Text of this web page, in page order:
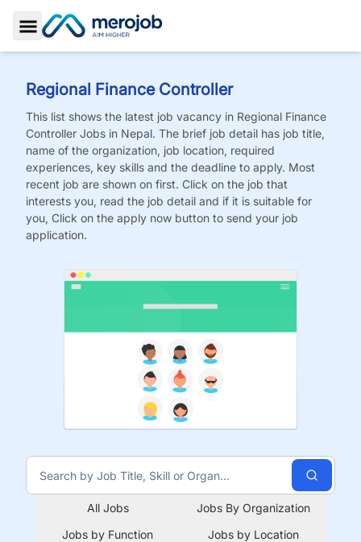
Toggle Sidebar
Regional Finance Controller
This list shows the latest job vacancy in Regional Finance
Controller Jobs in Nepal. The brief job detail has job title,
name of the organization, job location, required
experiences, key skills and the deadline to apply. Most
recent job are shown on first. Click on the job that
interests you, read the job detail and if it is suitable for
you, Click on the apply now button to send your job
application.
All Jobs
Jobs By Organization
Jobs by Function
Jobs by Location